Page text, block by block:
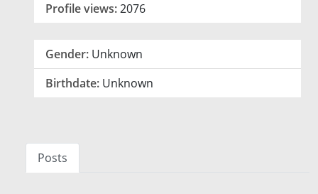
Profile views:2076
Gender: Unknown
Birthdate: Unknown
Posts